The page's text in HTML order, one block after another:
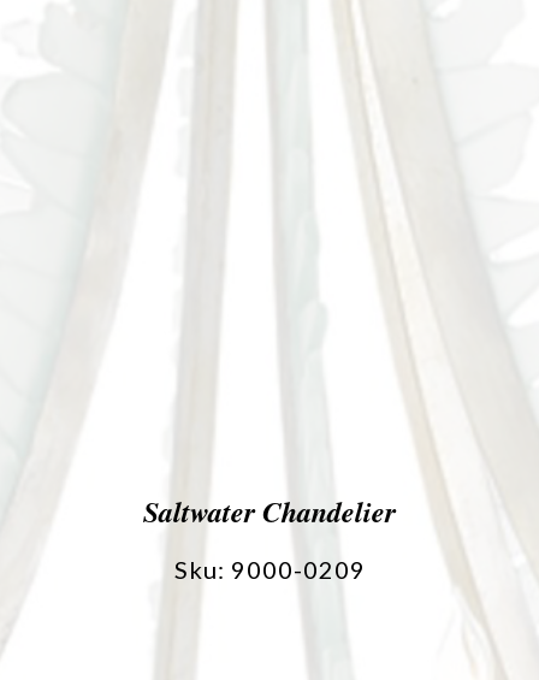
Saltwater Chandelier
Sku: 9000-0209